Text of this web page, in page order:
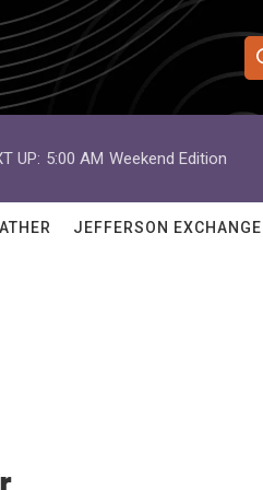
e
h
Q
UP: 5:00 AM Weekend Edition
JEFFERSON EXCHANGE